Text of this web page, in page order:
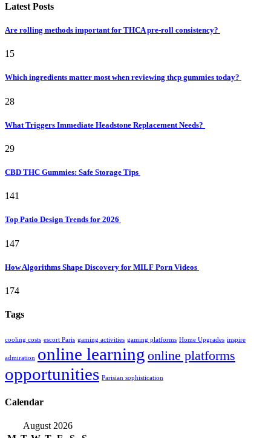
Latest Posts
Are rolling methods important for THCA pre-roll consistency?
15
Which ingredients matter most when reviewing thcp gummies today?
28
What Triggers Immediate Headstone Replacement Needs?
29
CBD THC Gummies: Safe Storage Tips
141
Top Patio Design Trends for 2026
147
How Algorithms Shape Discovery for MILF Porn Videos
174
Tags
cooling costs escort Paris gaming activities gaming platforms Home Upgrades inspire
admiration online learning online platforms
opportunities Parisian sophistication
Calendar
August 2026